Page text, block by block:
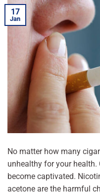
17
Jan
No matter how many
unhealthy for your health.
become captivated.
acetone are the harmful